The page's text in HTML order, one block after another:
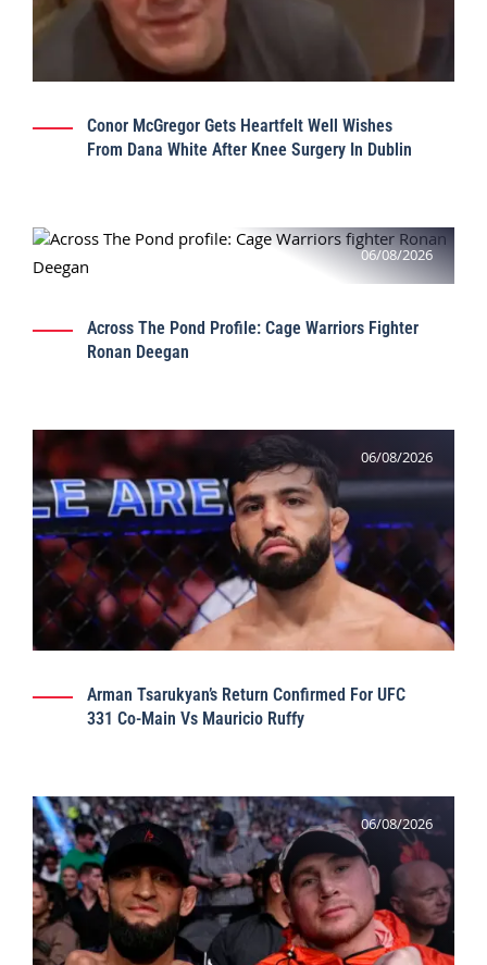
Conor McGregor Gets Heartfelt Well Wishes
From Dana White After Knee Surgery In Dublin
06/08/2026
Across The Pond Profile: Cage Warriors Fighter
Ronan Deegan
06/08/2026
Arman Tsarukyan’s Return Confirmed For UFC
331 Co-Main Vs Mauricio Ruffy
06/08/2026